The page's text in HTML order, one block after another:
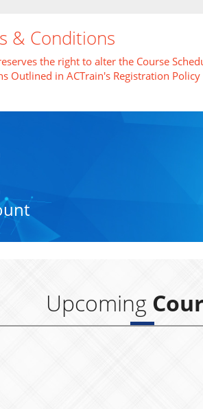
& Conditions
the right to alter the Course
Outlined in ACTrain's Registration Policy
Upcoming